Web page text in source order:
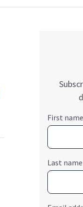
First name
Last name